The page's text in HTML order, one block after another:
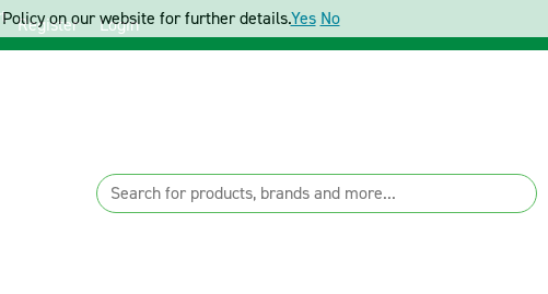
Register Login
on our website for further details.Yes No